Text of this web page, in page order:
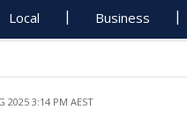
Local Business
2025 3:14 PM AEST